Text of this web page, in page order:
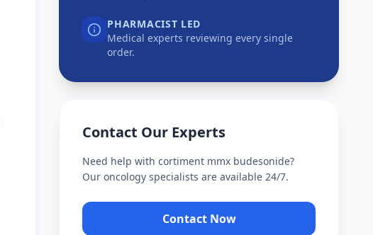
PHARMACIST LED
Medical experts reviewing every single
order.
Contact Our Experts
Need help withcortiment mmx budesonide?
Our oncology specialists are available 24/7.
Contact Now